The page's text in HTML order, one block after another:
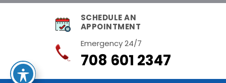
SCHEDULE AN
APPOINTMENT
Emergency 24/7
708 601 2347